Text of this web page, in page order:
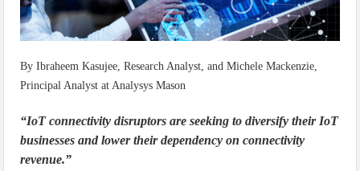
By Ibraheem Kasujee, Research Analyst, and Michele Mackenzie,
Principal Analyst at Analysys Mason
“IoT connectivity disruptors are seeking to diversify their IoT
businesses and lower their dependency on connectivity
revenue.”